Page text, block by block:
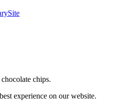
chips.
experience on our website.